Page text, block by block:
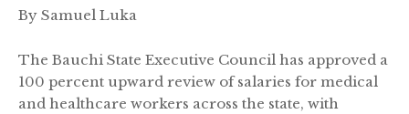
By Samuel Luka
The Bauchi State Executive Council has approved a
100 percent upward review of salaries for medical
and healthcare workers across the state, with